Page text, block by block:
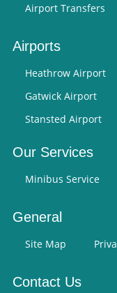
Airport Transfers
Airports
Heathrow Airport
Gatwick Airport
Stansted Airport
Our Services
Minibus Service
General
Site Map
Contact Us